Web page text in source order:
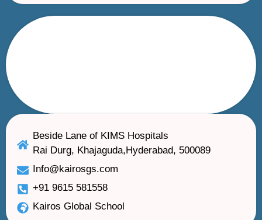
Beside Lane of KIMS Hospitals
Rai Durg, Khajaguda,Hyderabad, 500089
Info@kairosgs.com
+91 9615 581558
Kairos Global School